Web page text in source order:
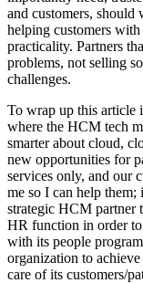
and customers, should
helping customers
practicality. Partners
problems, not selling
challenges.
To wrap up this article
where the HCM tech
smarter about cloud,
new opportunities for
services only, and our
me so I can help them;
strategic HCM partner
HR function in order
with its people
organization to
care of its customers/